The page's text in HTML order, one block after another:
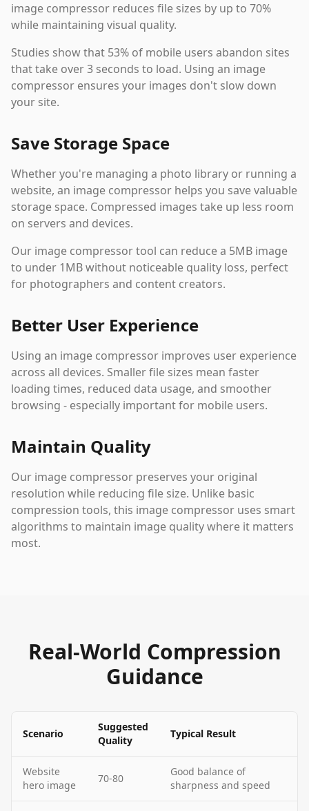
image compressor reduces file sizes by up to 70%
while maintaining visual quality.
Studies show that 53% of mobile users abandon sites
that take over 3 seconds to load. Using an image
compressor ensures your images don't slow down
your site.
Save Storage Space
Whether you're managing a photo library or running a
website, an image compressor helps you save valuable
storage space. Compressed images take up less room
on servers and devices.
Our image compressor tool can reduce a 5MB image
to under 1MB without noticeable quality loss, perfect
for photographers and content creators.
Better User Experience
Using an image compressor improves user experience
across all devices. Smaller file sizes mean faster
loading times, reduced data usage, and smoother
browsing - especially important for mobile users.
Maintain Quality
Our image compressor preserves your original
resolution while reducing file size. Unlike basic
compression tools, this image compressor uses smart
algorithms to maintain image quality where it matters
most.
Real-World Compression
Guidance
Scenario
Suggested
Quality
Typical Result
Website
hero image
70-80
Good balance of
sharpness and speed